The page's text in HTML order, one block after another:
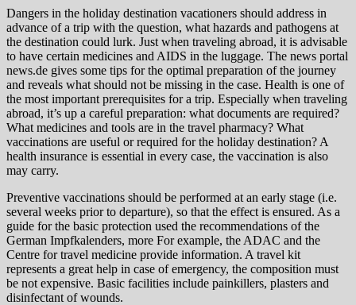
Dangers in the holiday destination vacationers should address in
advance of a trip with the question, what hazards and pathogens at
the destination could lurk. Just when traveling abroad, it is advisable
to have certain medicines and AIDS in the luggage. The news portal
news.de gives some tips for the optimal preparation of the journey
and reveals what should not be missing in the case. Health is one of
the most important prerequisites for a trip. Especially when traveling
abroad, it’s up a careful preparation: what documents are required?
What medicines and tools are in the travel pharmacy? What
vaccinations are useful or required for the holiday destination? A
health insurance is essential in every case, the vaccination is also
may carry.
Preventive vaccinations should be performed at an early stage (i.e.
several weeks prior to departure), so that the effect is ensured. As a
guide for the basic protection used the recommendations of the
German Impfkalenders, more For example, the ADAC and the
Centre for travel medicine provide information. A travel kit
represents a great help in case of emergency, the composition must
be not expensive. Basic facilities include painkillers, plasters and
disinfectant of wounds.